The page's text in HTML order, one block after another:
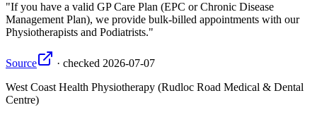
If you have a valid GP Care Plan (EPC or Chronic Disease
Management Plan), we provide bulk-billed appointments with our
Physiotherapists and Podiatrists.
Source · checked 2026-07-07
West Coast Health Physiotherapy (Rudloc Road Medical & Dental
Centre)